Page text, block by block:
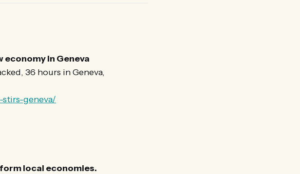
in Geneva
36 hours in Geneva,
geneva/
local economies.